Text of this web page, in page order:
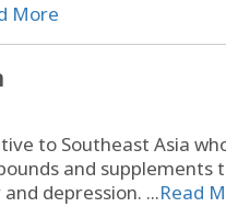
More
to Southeast Asia
and supplements
depression. ...Read